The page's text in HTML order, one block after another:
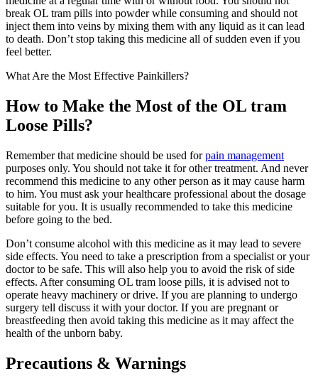
break OL tram pills into powder while consuming and should not
inject them into veins by mixing them with any liquid as it can lead
to death. Don’t stop taking this medicine all of sudden even if you
feel better.
What Are the Most Effective Painkillers?
How to Make the Most of the OL tram
Loose Pills?
Remember that medicine should be used forpain management
purposes only. You should not take it for other treatment. And never
recommend this medicine to any other person as it may cause harm
to him. You must ask your healthcare professional about the dosage
suitable for you. It is usually recommended to take this medicine
before going to the bed.
Don’t consume alcohol with this medicine as it may lead to severe
side effects. You need to take a prescription from a specialist or your
doctor to be safe. This will also help you to avoid the risk of side
effects. After consuming OL tram loose pills, it is advised not to
operate heavy machinery or drive. If you are planning to undergo
surgery tell discuss it with your doctor. If you are pregnant or
breastfeeding then avoid taking this medicine as it may affect the
health of the unborn baby.
Precautions & Warnings